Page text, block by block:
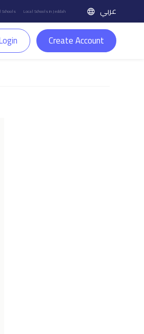
Local Schools in Jeddah عربي
Create Account